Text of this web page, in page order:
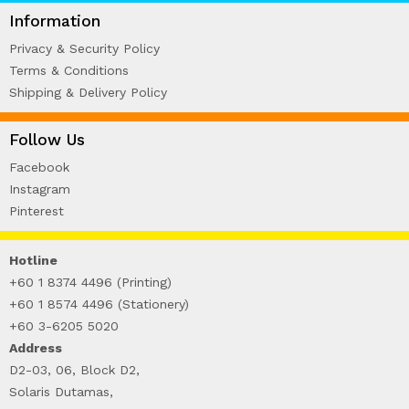
WIRE-O NOTEBOOK (2)
Information
Privacy & Security Policy
Terms & Conditions
Shipping & Delivery Policy
Follow Us
Facebook
Instagram
Pinterest
Hotline
+60 1 8374 4496 (Printing)
+60 1 8574 4496 (Stationery)
+60 3-6205 5020
Address
D2-03, 06, Block D2,
Solaris Dutamas,